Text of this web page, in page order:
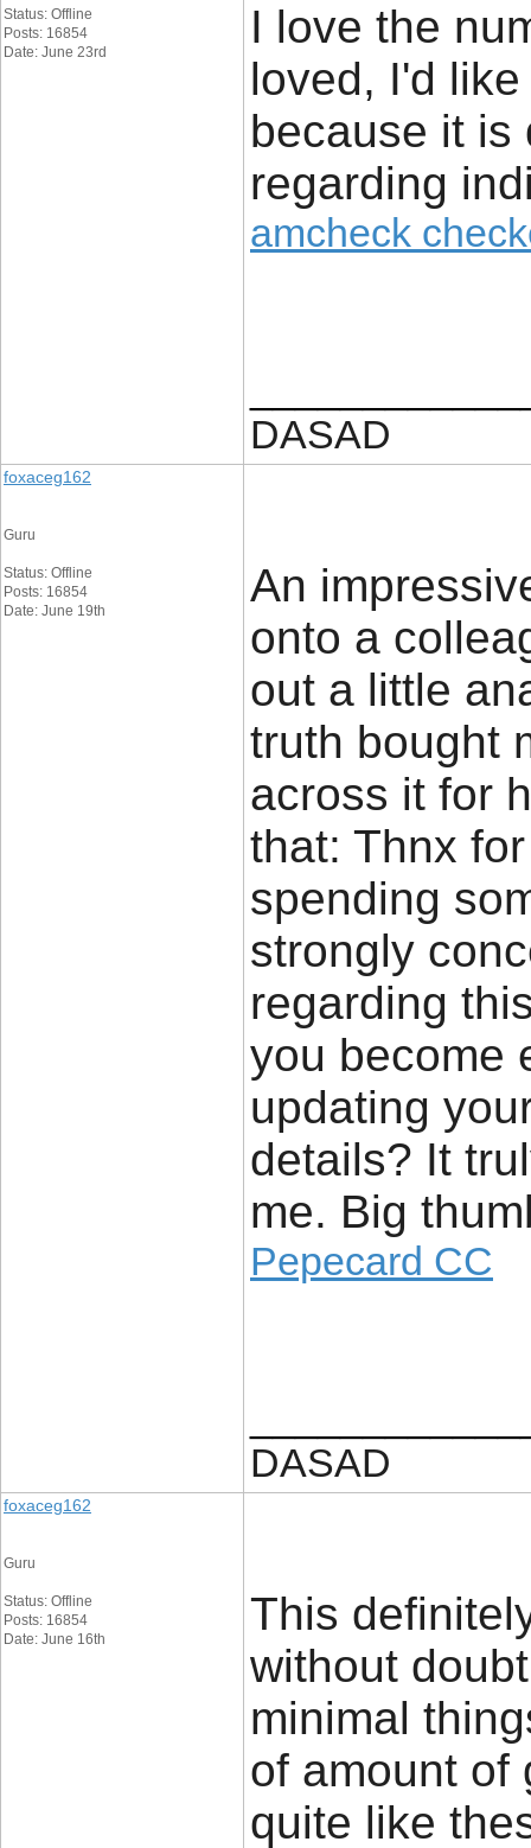
Status: Offline
Posts: 16854
Date: June 23rd
I love the
loved, I'd
because it is
regarding
amcheck
DASAD
foxaceg162
Guru
Status: Offline
Posts: 16854
Date: June 19th
An
onto a
out a little
truth bought
across it for
that: Thnx
spending
strongly
regarding
you become
updating
details? It
me. Big
Pepecard CC
DASAD
foxaceg162
Guru
Status: Offline
Posts: 16854
Date: June 16th
This
without
minimal
of amount of
quite like